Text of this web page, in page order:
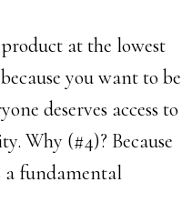
at the lowest
you want to be
deserves access to
Why (#4)? Because
a fundamental